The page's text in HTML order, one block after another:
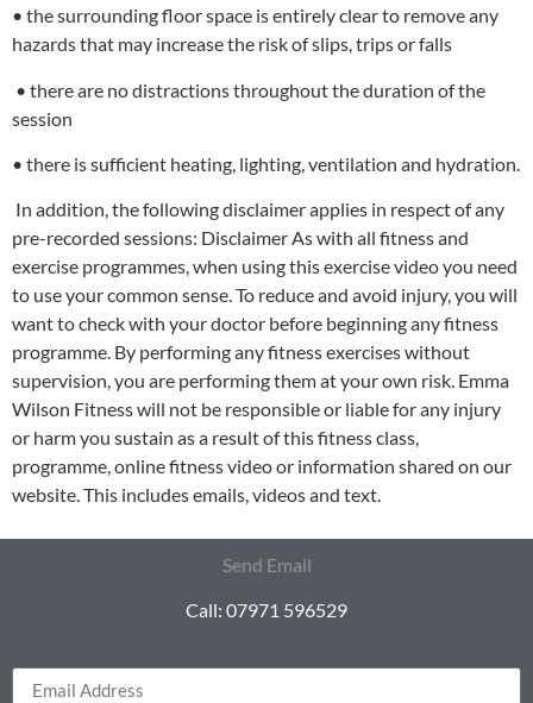
• the surrounding floor space is entirely clear to remove any
hazards that may increase the risk of slips, trips or falls
• there are no distractions throughout the duration of the
session
• there is sufficient heating, lighting, ventilation and hydration.
In addition, the following disclaimer applies in respect of any
pre-recorded sessions: Disclaimer As with all fitness and
exercise programmes, when using this exercise video you need
to use your common sense. To reduce and avoid injury, you will
want to check with your doctor before beginning any fitness
programme. By performing any fitness exercises without
supervision, you are performing them at your own risk. Emma
Wilson Fitness will not be responsible or liable for any injury
or harm you sustain as a result of this fitness class,
programme, online fitness video or information shared on our
website. This includes emails, videos and text.
Send Email
Call: 07971 596529